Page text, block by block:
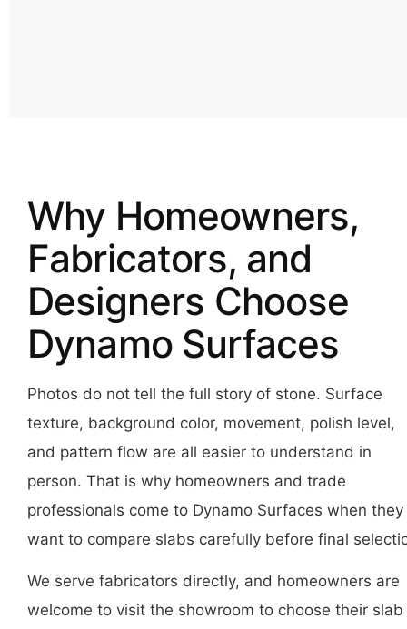
Why Homeowners,
Fabricators, and
Designers Choose
Dynamo Surfaces
Photos do not tell the full story of stone. Surface
texture, background color, movement, polish level,
and pattern flow are all easier to understand in
person. That is why homeowners and trade
professionals come to Dynamo Surfaces when they
want to compare slabs carefully before final
We serve fabricators directly, and homeowners are
welcome to visit the showroom to choose their slab